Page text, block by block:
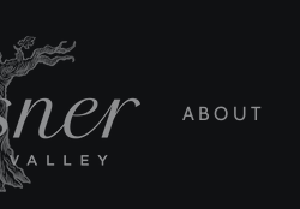
ABOUT